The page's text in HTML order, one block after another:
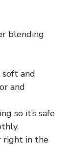
blending
soft and
and
so it’s safe
right in the